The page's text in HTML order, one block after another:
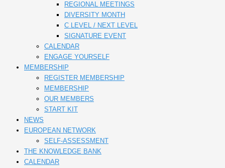
REGIONAL MEETINGS
DIVERSITY MONTH
C LEVEL / NEXT LEVEL
SIGNATURE EVENT
CALENDAR
ENGAGE YOURSELF
MEMBERSHIP
REGISTER MEMBERSHIP
MEMBERSHIP
OUR MEMBERS
START KIT
NEWS
EUROPEAN NETWORK
SELF-ASSESSMENT
THE KNOWLEDGE BANK
CALENDAR